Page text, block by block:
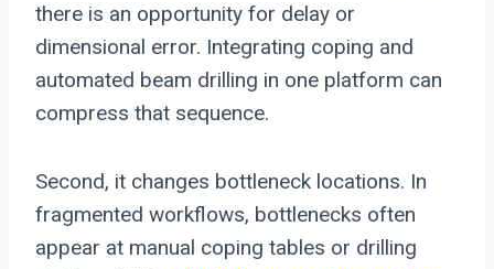
there is an opportunity for delay or
dimensional error. Integrating coping and
automated beam drilling in one platform can
compress that sequence.
Second, it changes bottleneck locations. In
fragmented workflows, bottlenecks often
appear at manual coping tables or drilling